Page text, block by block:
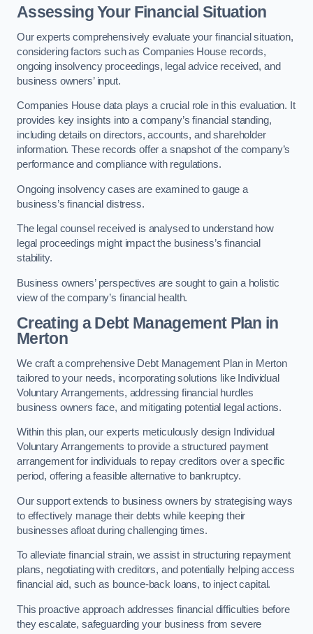
Assessing Your Financial Situation
Our experts comprehensively evaluate your financial situation,
considering factors such as Companies House records,
ongoing insolvency proceedings, legal advice received, and
business owners’ input.
Companies House data plays a crucial role in this evaluation. It
provides key insights into a company’s financial standing,
including details on directors, accounts, and shareholder
information. These records offer a snapshot of the company’s
performance and compliance with regulations.
Ongoing insolvency cases are examined to gauge a
business’s financial distress.
The legal counsel received is analysed to understand how
legal proceedings might impact the business’s financial
stability.
Business owners’ perspectives are sought to gain a holistic
view of the company’s financial health.
Creating a Debt Management Plan in
Merton
We craft a comprehensive Debt Management Plan in Merton
tailored to your needs, incorporating solutions like Individual
Voluntary Arrangements, addressing financial hurdles
business owners face, and mitigating potential legal actions.
Within this plan, our experts meticulously design Individual
Voluntary Arrangements to provide a structured payment
arrangement for individuals to repay creditors over a specific
period, offering a feasible alternative to bankruptcy.
Our support extends to business owners by strategising ways
to effectively manage their debts while keeping their
businesses afloat during challenging times.
To alleviate financial strain, we assist in structuring repayment
plans, negotiating with creditors, and potentially helping access
financial aid, such as bounce-back loans, to inject capital.
This proactive approach addresses financial difficulties before
they escalate, safeguarding your business from severe